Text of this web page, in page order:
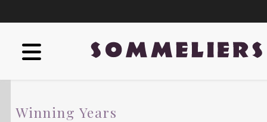
Winning Years